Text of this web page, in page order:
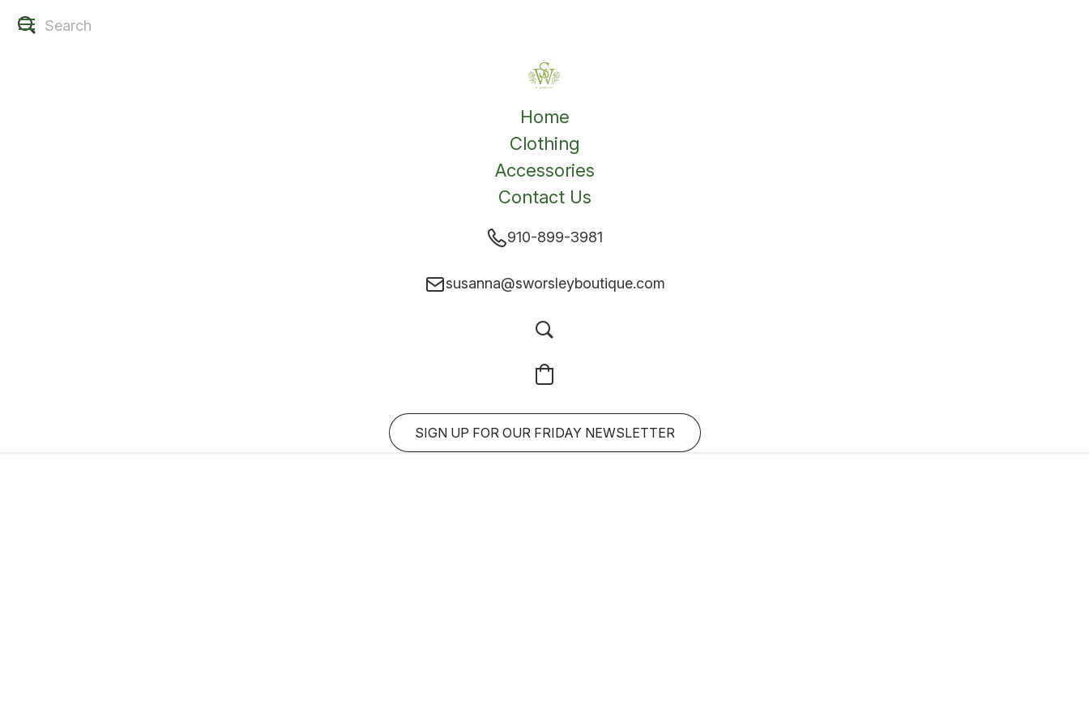
Home
Clothing
Accessories
Contact Us
910-899-3981
susanna@sworsleyboutique.com
SIGN UP FOR OUR FRIDAY NEWSLETTER